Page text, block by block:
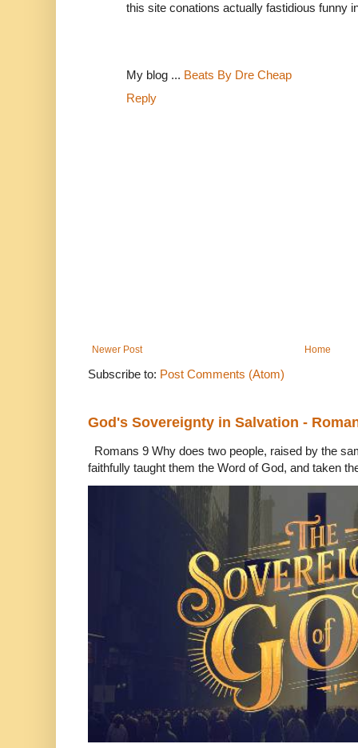
this site conations actually fastidious funny
My blog ... Beats By Dre Cheap
Reply
Newer Post Home
Subscribe to: Post Comments (Atom)
God's Sovereignty in Salvation -
Romans 9 Why does two people, raised by the
faithfully taught them the Word of God, and taken